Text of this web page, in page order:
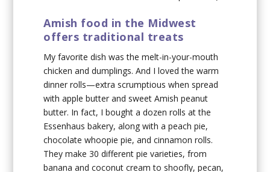
Amish food in the Midwest
offers traditional treats
My favorite dish was the melt-in-your-mouth
chicken and dumplings. And I loved the warm
dinner rolls—extra scrumptious when spread
with apple butter and sweet Amish peanut
butter. In fact, I bought a dozen rolls at the
Essenhaus bakery, along with a peach pie,
chocolate whoopie pie, and cinnamon rolls.
They make 30 different pie varieties, from
banana and coconut cream to shoofly, pecan,